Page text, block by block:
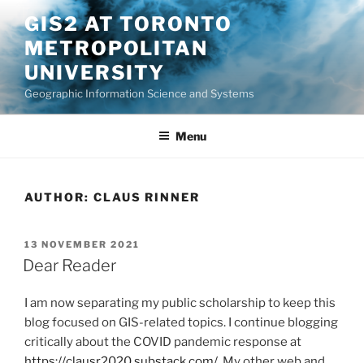
to
content
GIS2 AT TORONTO
METROPOLITAN
UNIVERSITY
Geographic Information Science and Systems
Menu
AUTHOR: CLAUS RINNER
POSTED
ON
13 NOVEMBER 2021
Dear Reader
I am now separating my public scholarship to keep this
blog focused on GIS-related topics. I continue blogging
critically about the COVID pandemic response at